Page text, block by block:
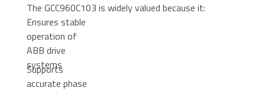
The GCC960C103 is widely valued because it:
Ensures stable
operation of
ABB drive
systems
Supports
accurate phase